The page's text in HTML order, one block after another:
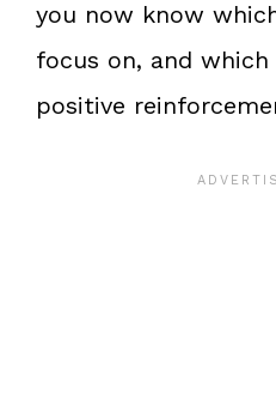
you now know
focus on, and which
positive